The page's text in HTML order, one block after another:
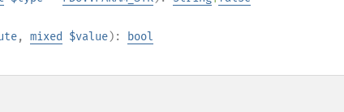
, mixed $value):
bool